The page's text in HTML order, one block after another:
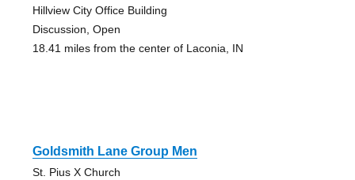
Hillview City Office Building
Discussion, Open
18.41 miles from the center of Laconia, IN
Goldsmith Lane Group Men
St. Pius X Church